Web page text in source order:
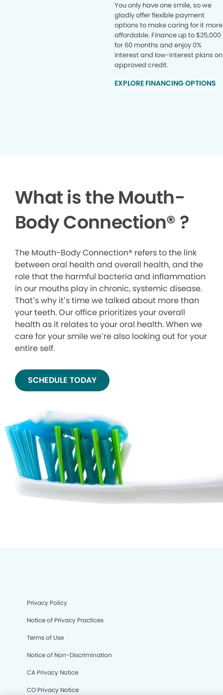
You only have one smile, so we
gladly offer flexible payment
options to make caring for it more
affordable. Finance up to $25,000
for 60 months and enjoy 0%
interest and low-interest plans on
approved credit.
EXPLORE FINANCING OPTIONS
What is the Mouth-
Body Connection® ?
The Mouth-Body Connection® refers to the link
between oral health and overall health, and the
role that the harmful bacteria and inflammation
in our mouths play in chronic, systemic disease.
That’s why it’s time we talked about more than
your teeth. Our office prioritizes your overall
health as it relates to your oral health. When we
care for your smile we’re also looking out for your
entire self.
SCHEDULE TODAY
Privacy Policy
Notice of Privacy Practices
Terms of Use
Notice of Non-Discrimination
CA Privacy Notice
CO Privacy Notice